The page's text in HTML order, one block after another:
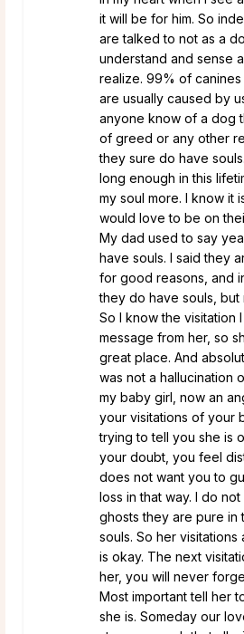
it will be for him. So
are talked to not as a
understand and sense
realize. 99% of
are usually caused by
anyone know of a dog
of greed or any other
they sure do have
long enough in this
my soul more. I know it
would love to be on
My dad used to say
have souls. I said they
for good reasons, and
they do have souls, but
So I know the visitation
message from her, so
great place. And
was not a hallucination
my baby girl, now an
your visitations of your
trying to tell you she is
your doubt, you feel
does not want you to
loss in that way. I do
ghosts they are pure in
souls. So her
is okay. The next
her, you will never
Most important tell her
she is. Someday our